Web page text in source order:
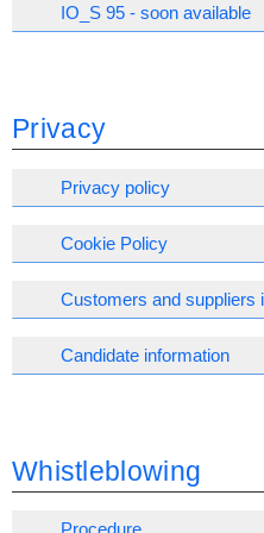
IO_S 95 - soon available
Privacy
Privacy policy
Cookie Policy
Customers and suppliers
Candidate information
Whistleblowing
Procedure